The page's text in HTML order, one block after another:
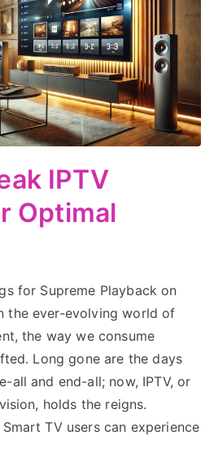
IPTV
Optimal
for Supreme Playback on
the ever-evolving world of
the way we consume
Long gone are the days
all and end-all; now, IPTV, or
holds the reigns.
TV users can experience